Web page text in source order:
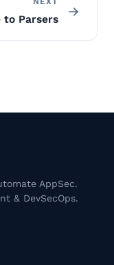
Parsers
AppSec.
& DevSecOps.